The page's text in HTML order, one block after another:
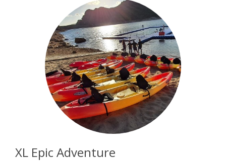
XL Epic Adventure